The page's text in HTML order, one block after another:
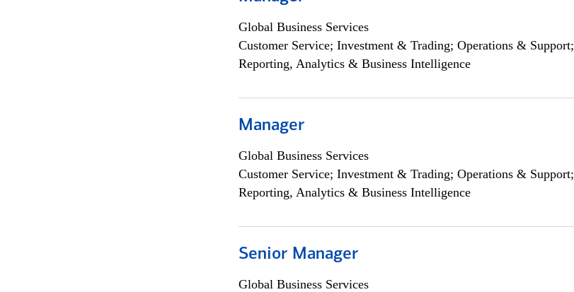
Global Business Services
Customer Service; Investment & Trading; Operations & Support;
Reporting, Analytics & Business Intelligence
Manager
Global Business Services
Customer Service; Investment & Trading; Operations & Support;
Reporting, Analytics & Business Intelligence
Senior Manager
Global Business Services